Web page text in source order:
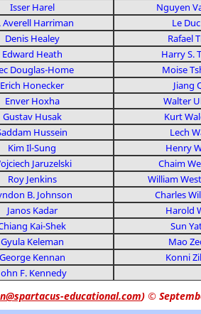
Isser Harel
Averell Harriman
Denis Healey
Edward Heath
Douglas-Home
Erich Honecker
Enver Hoxha
Gustav Husak
Hussein
Kim Il-Sung
Jaruzelski
Roy Jenkins
B. Johnson
Janos Kadar
Kai-Shek
Gyula Keleman
George Kennan
F. Kennedy
Nguyen
Le
Rafael
Harry S.
Moise
Jiang
Walter
Kurt
Lech
Henry
Chaim
William
Charles
Harold
Sun
Mao
Konni
educational.com) ©